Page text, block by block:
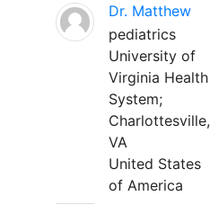
Dr. Matthew
pediatrics
University of
Virginia Health
System;
Charlottesville,
VA
United States
of America